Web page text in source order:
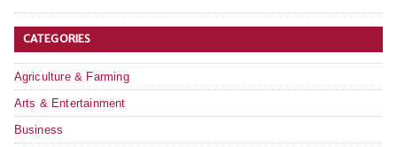
CATEGORIES
Agriculture & Farming
Arts & Entertainment
Business